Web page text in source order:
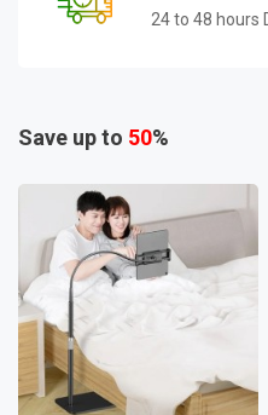
24 to 48 hours
Save up to 50%